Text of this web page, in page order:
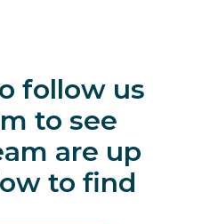
follow us
to see
are up
to find